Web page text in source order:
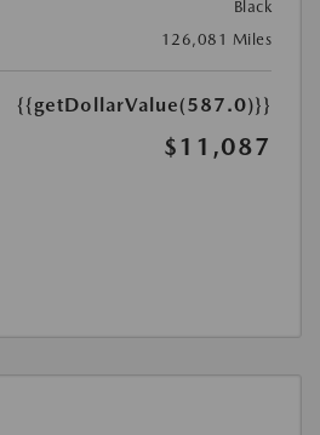
Black
126,081 Miles
{{getDollarValue(587.0)}}
$11,087